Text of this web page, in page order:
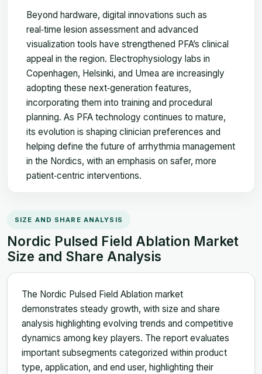
Beyond hardware, digital innovations such as
real‑time lesion assessment and advanced
visualization tools have strengthened PFA’s clinical
appeal in the region. Electrophysiology labs in
Copenhagen, Helsinki, and Umea are increasingly
adopting these next‑generation features,
incorporating them into training and procedural
planning. As PFA technology continues to mature,
its evolution is shaping clinician preferences and
helping define the future of arrhythmia management
in the Nordics, with an emphasis on safer, more
patient‑centric interventions.
SIZE AND SHARE ANALYSIS
Nordic Pulsed Field Ablation Market
Size and Share Analysis
The Nordic Pulsed Field Ablation market
demonstrates steady growth, with size and share
analysis highlighting evolving trends and competitive
dynamics among key players. The report evaluates
important subsegments categorized within product
type, application, and end user, highlighting their